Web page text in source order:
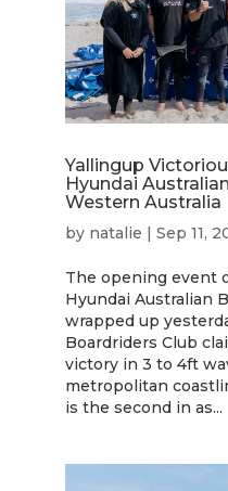
Yallingup
Hyundai
Western Australia
by natalie Sep 11,
The opening event
Hyundai Australian
wrapped up
Boardriders Club
victory in 3 to 4ft
metropolitan
is the second in as...